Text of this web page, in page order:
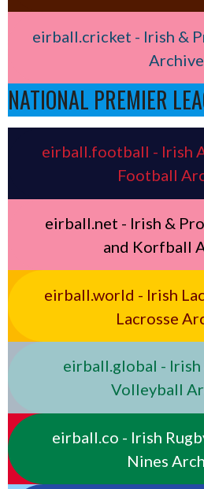
eirball.cricket - Irish &
Archive
NATIONAL PREMIER
eirball.football - Irish
Football
eirball.net - Irish &
and Korfball
eirball.world - Irish
Lacrosse
eirball.global -
Volleyball
eirball.co - Irish
Nines